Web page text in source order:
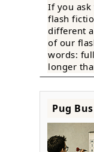
If you
flash
different
of our
words:
longer
Pug